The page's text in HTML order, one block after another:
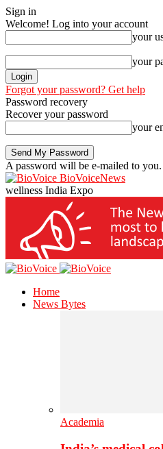
Sign in
Welcome! Log into your account
your
your
Forgot your password? Get help
Password recovery
Recover your password
your
A password will be e-mailed to you.
BioVoiceNews
wellness India Expo
Home
News Bytes
Academia